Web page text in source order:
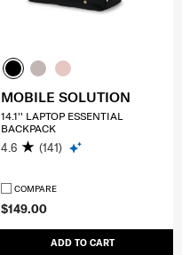
$149.00
ADD TO CART
MOBILE SOLUTION
14.1'' LAPTOP ESSENTIAL
BACKPACK
4.6 (141)
COMPARE